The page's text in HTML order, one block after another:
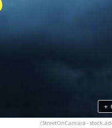
+
(StreetOnCamara -